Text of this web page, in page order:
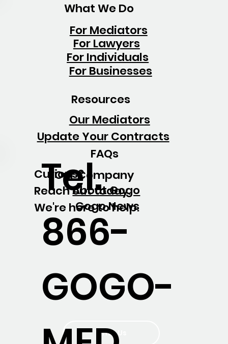
Curious?
Reach out today.
We're here to help.
Write Us
Tel.
866-
GOGO-
What We Do
For Lawyers
For Individuals
For Businesses
For Mediators
Resources
FAQs
Gogo News
Our Mediators
Our Company
About Gogo
Update Your Contracts